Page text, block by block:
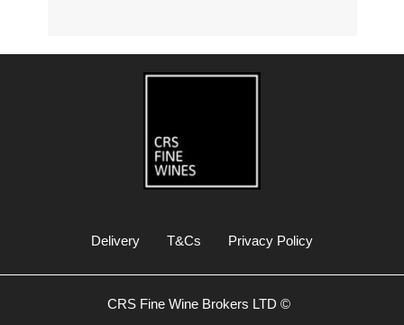
Delivery T&Cs Privacy Policy
CRS Fine Wine Brokers LTD ©